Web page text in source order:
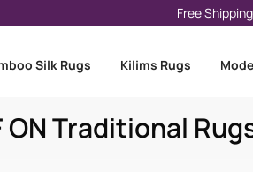
Free
Silk Rugs Kilims Rugs
ON Traditional